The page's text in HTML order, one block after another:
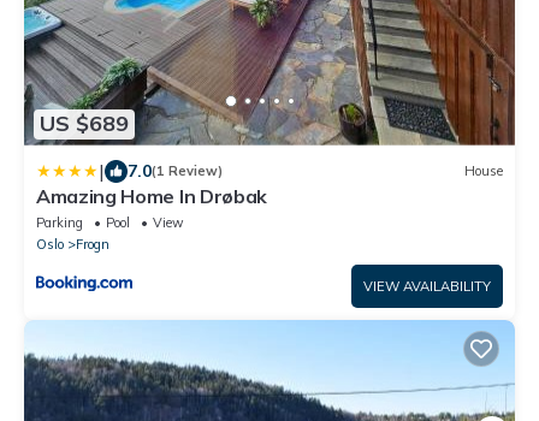
US $689
| 7.0(1 Review) House
Amazing Home In Drøbak
Parking Pool
View
Oslo
Frogn
VIEW AVAILABILITY